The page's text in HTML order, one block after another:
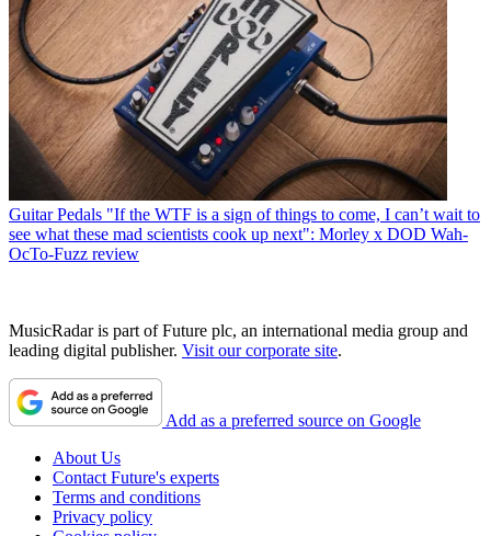
Guitar Pedals "If the WTF is a sign of things to come, I can’t wait to
see what these mad scientists cook up next": Morley x DOD Wah-
OcTo-Fuzz review
MusicRadar is part of Future plc, an international media group and
leading digital publisher. Visit our corporate site.
Add as a preferred source on Google
About Us
Contact Future's experts
Terms and conditions
Privacy policy